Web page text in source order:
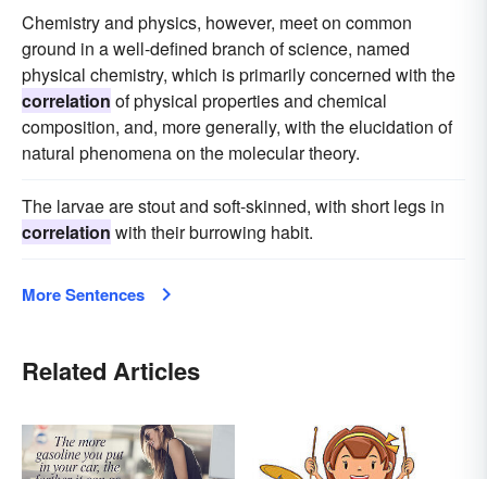
Chemistry and physics, however, meet on common
ground in a well-defined branch of science, named
physical chemistry, which is primarily concerned with the
correlation of physical properties and chemical
composition, and, more generally, with the elucidation of
natural phenomena on the molecular theory.
The larvae are stout and soft-skinned, with short legs in
correlation with their burrowing habit.
More Sentences
Related Articles